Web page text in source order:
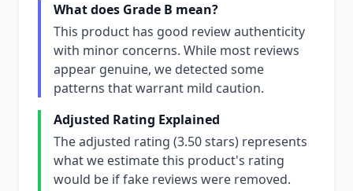
What does Grade B mean?
This product has good review authenticity
with minor concerns. While most reviews
appear genuine, we detected some
patterns that warrant mild caution.
Adjusted Rating Explained
The adjusted rating (3.50 stars) represents
what we estimate this product's rating
would be if fake reviews were removed.